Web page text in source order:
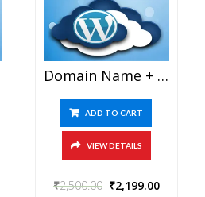
Domain Name + WordPress Hosting At Rs 2199 Per Year
ADD TO CART
VIEW DETAILS
₹2,500.00 ₹2,199.00